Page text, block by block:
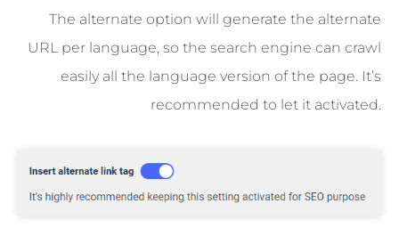
The alternate option will generate the alternate
URL per language, so the search engine can crawl
easily all the language version of the page. It’s
recommended to let it activated.